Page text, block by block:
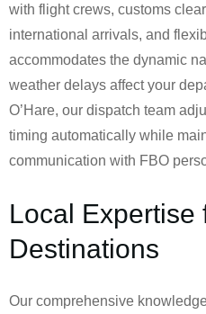
with flight crews, customs
international arrivals, and
accommodates the dynamic
weather delays affect your
O’Hare, our dispatch team
timing automatically while
communication with FBO
Local Expertise
Destinations
Our comprehensive